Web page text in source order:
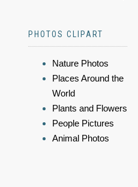
PHOTOS CLIPART
Nature Photos
Places Around the
World
Plants and Flowers
People Pictures
Animal Photos